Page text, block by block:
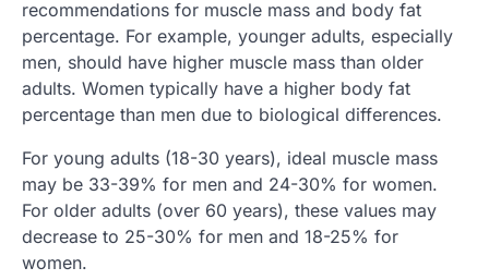
recommendations for muscle mass and body fat
percentage. For example, younger adults, especially
men, should have higher muscle mass than older
adults. Women typically have a higher body fat
percentage than men due to biological differences.
For young adults (18-30 years), ideal muscle mass
may be 33-39% for men and 24-30% for women.
For older adults (over 60 years), these values may
decrease to 25-30% for men and 18-25% for
women.